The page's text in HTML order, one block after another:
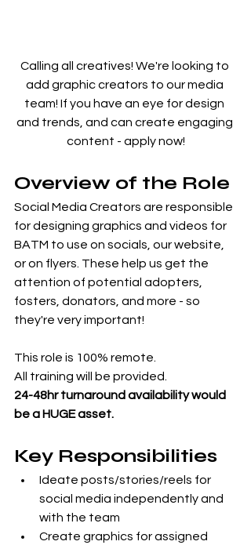
Calling all creatives! We're looking to
add graphic creators to our media
team! If you have an eye for design
and trends, and can create engaging
content - apply now!
Overview of the Role
Social Media Creators are responsible
for designing graphics and videos for
BATM to use on socials, our website,
or on flyers. These help us get the
attention of potential adopters,
fosters, donators, and more - so
they're very important!
This role is 100% remote.
All training will be provided.
24-48hr turnaround availability would
be a HUGE asset.
Key Responsibilities
Ideate posts/stories/reels for
social media independently and
with the team
Create graphics for assigned